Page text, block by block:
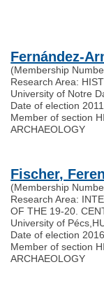
Fernández-
(Membership
Research Area:
University of Notre
Date of election 2011
Member of section
ARCHAEOLOGY
Fischer,
(Membership
Research Area:
OF THE 19-20.
University of Pécs,
Date of election
Member of section
ARCHAEOLOGY